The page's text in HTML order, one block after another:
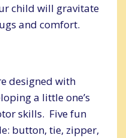
child will gravitate
and comfort.
designed with
a little one’s
skills. Five fun
button, tie, zipper,